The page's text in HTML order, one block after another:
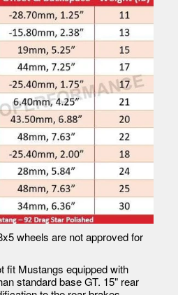
wheels are not approved for
fit Mustangs equipped with
standard base GT. 15" rear